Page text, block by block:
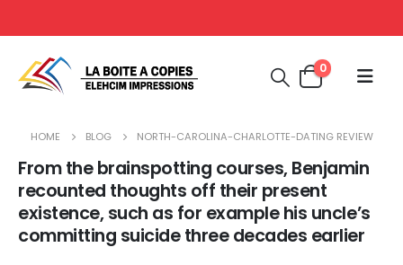
0
HOME BLOG NORTH-CAROLINA-CHARLOTTE-DATING REVIEW
From the brainspotting courses, Benjamin
recounted thoughts off their present
existence, such as for example his uncle’s
committing suicide three decades earlier